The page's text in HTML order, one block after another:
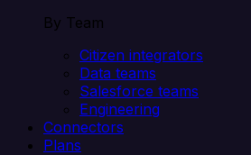
By Team
Citizen integrators
Data teams
Salesforce teams
Engineering
Connectors
Plans